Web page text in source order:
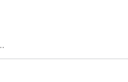
Okanogan-Wenatchee National